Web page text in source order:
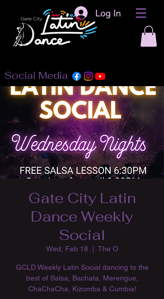
Log In
Social Media
Gate City Latin
Dance Weekly
Social
Wed, Feb 18 The O
GCLD Weekly Latin Social dancing to the
best of Salsa, Bachata, Merengue,
ChaChaCha, Kizomba & Cumbia!